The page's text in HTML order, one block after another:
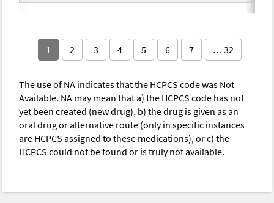
1 2 3 4 5 6 7 … 32
The use of NA indicates that the HCPCS code was Not
Available. NA may mean that a) the HCPCS code has not
yet been created (new drug), b) the drug is given as an
oral drug or alternative route (only in specific instances
are HCPCS assigned to these medications), or c) the
HCPCS could not be found or is truly not available.